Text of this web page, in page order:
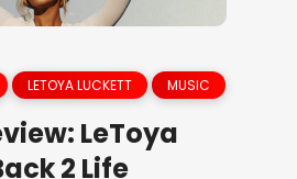
LETOYA LUCKETT MUSIC
LeToya
2 Life